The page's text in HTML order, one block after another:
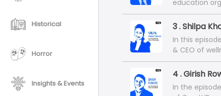
Historical
Horror
Insights & Events
offer. In this
led to the
that's
education
Industry-
and a CFA
financial
In this
carrying on
and the
is today.
3 . Shilpa
In this
& CEO of
university in
represents
millennial
family,
4 . Girish
In the